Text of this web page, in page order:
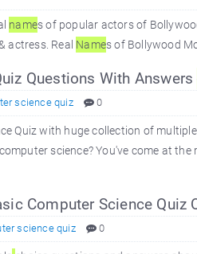
names of popular actors of
actress. Real Names of Bollywood
Questions With Answers
science quiz 0
Quiz with huge collection of
science? You've come at the
Computer Science Quiz
science quiz 0